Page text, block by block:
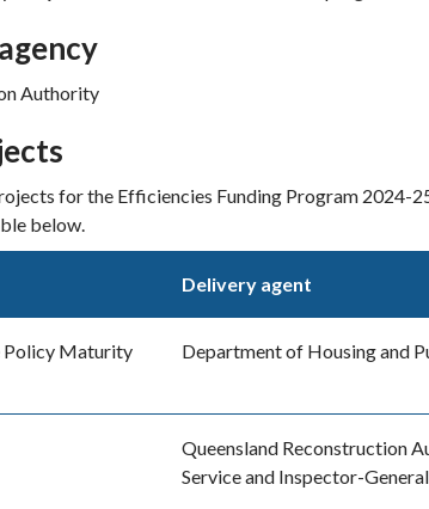
Authority
for the Efficiencies Funding Program 2024-
below.
Delivery agent
Policy Maturity
Department of Housing and
Queensland Reconstruction
Service and Inspector-